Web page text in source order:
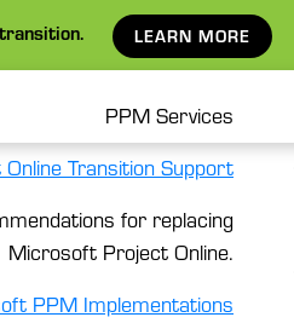
LEARN MORE
PPM Services
Transition Support
for replacing
Microsoft Project Online.
PPM Implementations